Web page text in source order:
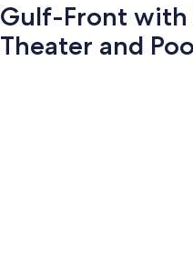
Gulf-Front with
Theater and